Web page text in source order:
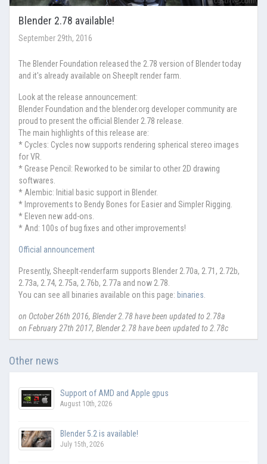
Blender 2.78 available!
September 29th, 2016
The Blender Foundation released the 2.78 version of Blender today
and it's already available on SheepIt render farm.
Look at the release announcement:
Blender Foundation and the blender.org developer community are
proud to present the official Blender 2.78 release.
The main highlights of this release are:
* Cycles: Cycles now supports rendering spherical stereo images
for VR.
* Grease Pencil: Reworked to be similar to other 2D drawing
softwares.
* Alembic: Initial basic support in Blender.
* Improvements to Bendy Bones for Easier and Simpler Rigging.
* Eleven new add-ons.
* And: 100s of bug fixes and other improvements!
Official announcement
Presently, SheepIt-renderfarm supports Blender 2.70a, 2.71, 2.72b,
2.73a, 2.74, 2.75a, 2.76b, 2.77a and now 2.78.
You can see all binaries available on this page: binaries
on October 26th 2016, Blender 2.78 have been updated to 2.78a
on February 27th 2017, Blender 2.78 have been updated to 2.78c
Other news
Support of AMD and Apple gpus
August 10th, 2026
Blender 5.2 is available!
July 15th, 2026